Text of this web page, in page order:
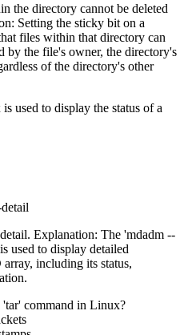
the directory cannot be deleted
Setting the sticky bit on a
files within that directory can
by the file's owner, the directory's
of the directory's other
used to display the status of a
Explanation: The 'mdadm --
used to display detailed
including its status,
'tar' command in Linux?